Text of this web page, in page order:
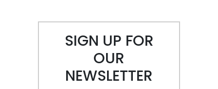
SIGN UP FOR
OUR
NEWSLETTER